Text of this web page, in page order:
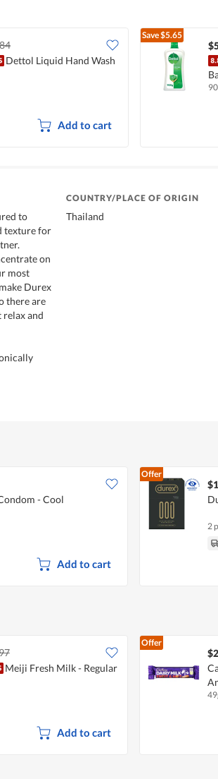
Dettol Liquid Hand Wash
Add to cart
Save$5.65
to
texture for
on
most
Durex
there are
relax and
COUNTRY/PLACE OF ORIGIN
Thailand
- Cool
Add to cart
Offer
2
Meiji Fresh Milk - Regular
Add to cart
Offer